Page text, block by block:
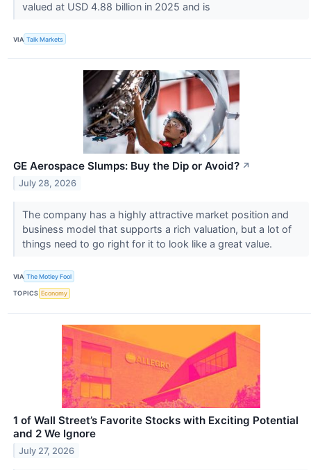
valued at USD 4.88 billion in 2025 and is
VIA Talk Markets
GE Aerospace Slumps: Buy the Dip or Avoid? ↗
July 28, 2026
The company has a highly attractive market position and
business model that supports a rich valuation, but a lot of
things need to go right for it to look like a great value.
VIA The Motley Fool
TOPICS Economy
1 of Wall Street’s Favorite Stocks with Exciting Potential
and 2 We Ignore
July 27, 2026